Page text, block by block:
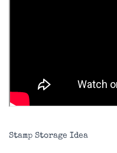
Stamp Storage Idea